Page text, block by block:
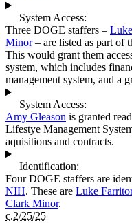
System Access:
Three DOGE staffers –
Minor– are listed as part of
This would grant them
system, which includes
management system, and a
System Access:
Amy Gleason is granted
Lifestye Management
aquisitions and contracts.
Identification:
Four DOGE staffers are
NIH. These are Luke Farritor
Clark Minor.
c.2/25/25